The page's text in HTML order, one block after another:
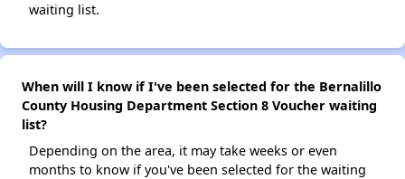
waiting list.
When will I know if I've been selected for the Bernalillo
County Housing Department Section 8 Voucher waiting
list?
Depending on the area, it may take weeks or even
months to know if you've been selected for the waiting